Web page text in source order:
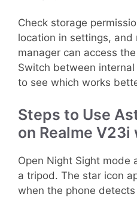
Check storage
location in settings, and
manager can access
Switch between
to see which works
Steps to Use
on Realme V23i
Open Night Sight mode
a tripod. The star icon
when the phone